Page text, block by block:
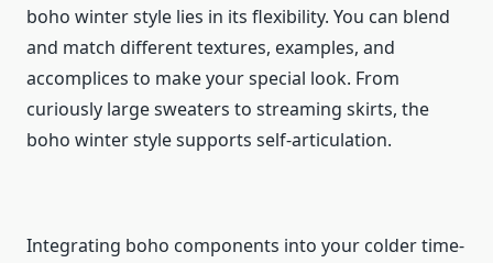
boho winter style lies in its flexibility. You can blend
and match different textures, examples, and
accomplices to make your special look. From
curiously large sweaters to streaming skirts, the
boho winter style supports self-articulation.
Integrating boho components into your colder time-